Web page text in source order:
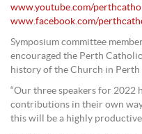
www.youtube.com/
www.facebook.com/
Symposium committee
encouraged the Perth
history of the Church in Perth
“Our three speakers for 2022
contributions in their own
this will be a highly productive